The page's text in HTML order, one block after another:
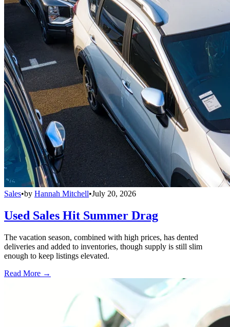
Sales•by Hannah Mitchell•July 20, 2026
Used Sales Hit Summer Drag
The vacation season, combined with high prices, has dented
deliveries and added to inventories, though supply is still slim
enough to keep listings elevated.
Read More →